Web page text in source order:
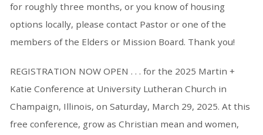
for roughly three months, or you know of housing
options locally, please contact Pastor or one of the
members of the Elders or Mission Board. Thank you!
REGISTRATION NOW OPEN . . . for the 2025 Martin +
Katie Conference at University Lutheran Church in
Champaign, Illinois, on Saturday, March 29, 2025. At this
free conference, grow as Christian mean and women,